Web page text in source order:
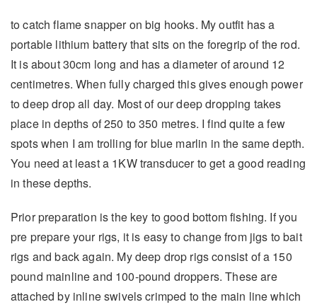
to catch flame snapper on big hooks. My outfit has a
portable lithium battery that sits on the foregrip of the rod.
It is about 30cm long and has a diameter of around 12
centimetres. When fully charged this gives enough power
to deep drop all day. Most of our deep dropping takes
place in depths of 250 to 350 metres. I find quite a few
spots when I am trolling for blue marlin in the same depth.
You need at least a 1KW transducer to get a good reading
in these depths.
Prior preparation is the key to good bottom fishing. If you
pre prepare your rigs, it is easy to change from jigs to bait
rigs and back again. My deep drop rigs consist of a 150
pound mainline and 100-pound droppers. These are
attached by inline swivels crimped to the main line which